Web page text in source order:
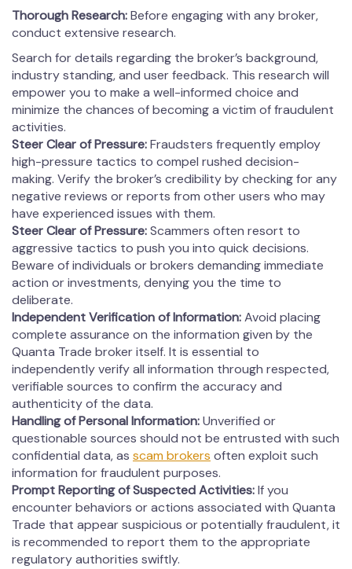
Thorough Research:Before engaging with any broker,
conduct extensive research.
Search for details regarding the broker’s background,
industry standing, and user feedback. This research will
empower you to make a well-informed choice and
minimize the chances of becoming a victim of fraudulent
activities.
Steer Clear of Pressure:Fraudsters frequently employ
high-pressure tactics to compel rushed decision-
making. Verify the broker’s credibility by checking for any
negative reviews or reports from other users who may
have experienced issues with them.
Steer Clear of Pressure:Scammers often resort to
aggressive tactics to push you into quick decisions.
Beware of individuals or brokers demanding immediate
action or investments, denying you the time to
deliberate.
Independent Verification of Information:Avoid placing
complete assurance on the information given by the
Quanta Trade broker itself. It is essential to
independently verify all information through respected,
verifiable sources to confirm the accuracy and
authenticity of the data.
Handling of Personal Information:Unverified or
questionable sources should not be entrusted with such
confidential data, as scam brokers often exploit such
information for fraudulent purposes.
Prompt Reporting of Suspected Activities:If you
encounter behaviors or actions associated with Quanta
Trade that appear suspicious or potentially fraudulent, it
is recommended to report them to the appropriate
regulatory authorities swiftly.